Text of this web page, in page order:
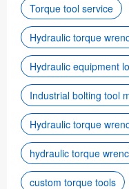
Torque tool service
Hydraulic torque
Hydraulic equipment
Industrial bolting tool
Hydraulic torque
hydraulic torque
custom torque tools